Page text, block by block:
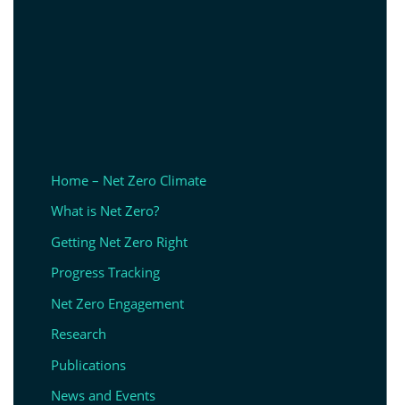
Home – Net Zero Climate
What is Net Zero?
Getting Net Zero Right
Progress Tracking
Net Zero Engagement
Research
Publications
News and Events